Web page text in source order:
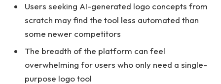
Users seeking AI-generated logo concepts from
scratch may find the tool less automated than
some newer competitors
The breadth of the platform can feel
overwhelming for users who only need a single-
purpose logo tool